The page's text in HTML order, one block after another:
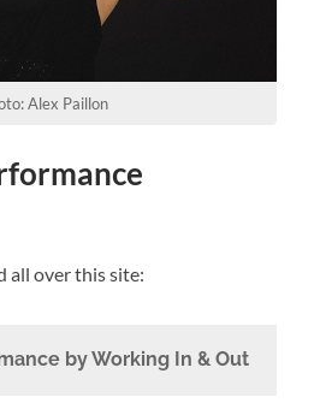
Alex Paillon
all over this site:
by Working In & Out